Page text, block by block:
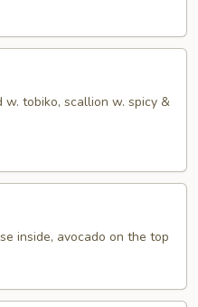
w. tobiko, scallion w. spicy &
inside, avocado on the top